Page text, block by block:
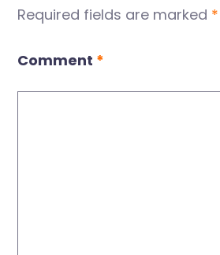
Required fields are marked *
Comment *